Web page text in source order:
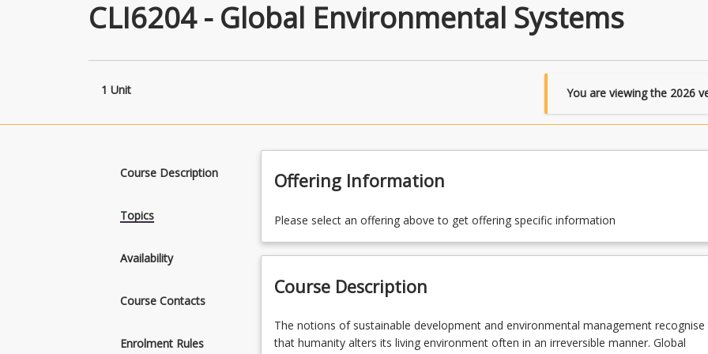
CLI6204 - Global Environmental Systems
1 Unit You are viewing the 2026
Course Description
Topics
Availability
Course Contacts
Enrolment Rules
Offering Information
Please select an offering above to get offering specific information
Course Description
The
notions
The notions of sustainable development and environmental management
that humanity alters its living environment often in an irreversible manner. Global